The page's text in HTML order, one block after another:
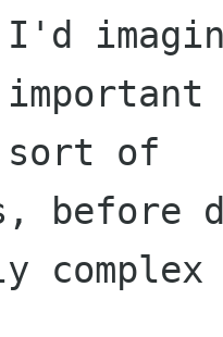
sort of
before